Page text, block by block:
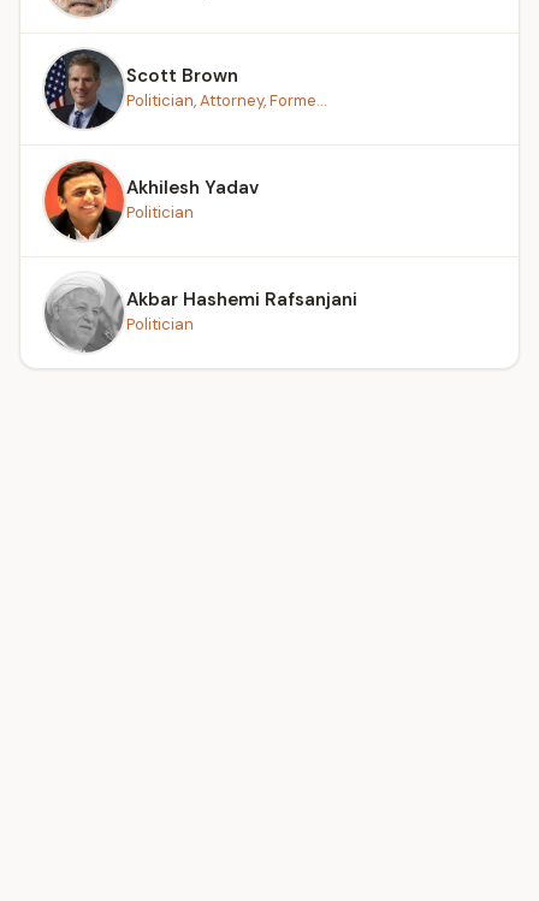
Scott Brown
Politician, Attorney, Forme...
Akhilesh Yadav
Politician
Akbar Hashemi Rafsanjani
Politician